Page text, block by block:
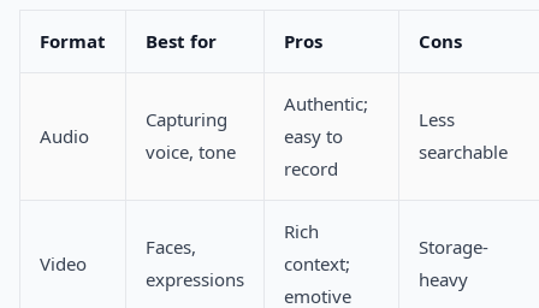
Format Best for Pros Cons
Audio
Capturing
voice, tone
Authentic;
easy to
record
Less
searchable
Video
Faces,
expressions
Rich
context;
emotive
Storage-
heavy